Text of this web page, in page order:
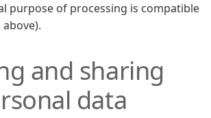
purpose of processing is compatible
and sharing
data